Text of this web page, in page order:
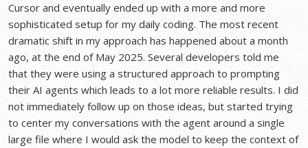
Cursor and eventually ended up with a more and more
sophisticated setup for my daily coding. The most recent
dramatic shift in my approach has happened about a month
ago, at the end of May 2025. Several developers told me
that they were using a structured approach to prompting
their AI agents which leads to a lot more reliable results. I did
not immediately follow up on those ideas, but started trying
to center my conversations with the agent around a single
large file where I would ask the model to keep the context of